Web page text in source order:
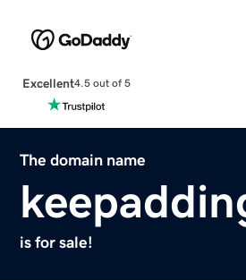
Excellent4.5 out of 5
The domain name
is for sale!